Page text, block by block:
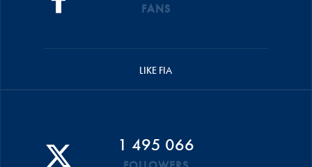
FANS
LIKE FIA
1 495 066